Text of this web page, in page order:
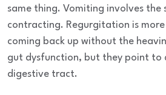
same thing. Vomiting involves the
contracting. Regurgitation is
coming back up without the
gut dysfunction, but they point
digestive tract.